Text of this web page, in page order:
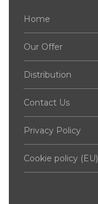
Home
Our Offer
Distribution
Contact Us
Privacy Policy
Cookie policy (EU)